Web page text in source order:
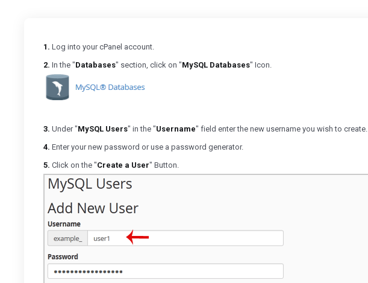
1. Log into your cPanel account.
2. In the "Databases" section, click on "MySQL Databases" Icon.
3. Under "MySQL Users" in the "Username" field enter the new username you wish to create.
4. Enter your new password or use a password generator.
5. Click on the "Create a User" Button.